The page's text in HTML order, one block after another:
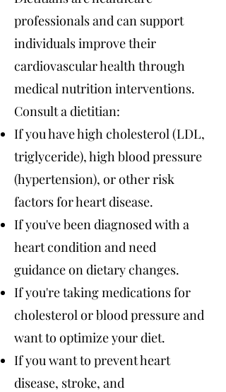
professionals and can support
individuals improve their
cardiovascular health through
medical nutrition interventions.
Consult a dietitian:
If you have high cholesterol (LDL,
triglyceride), high blood pressure
(hypertension), or other risk
factors for heart disease.
If you've been diagnosed with a
heart condition and need
guidance on dietary changes.
If you're taking medications for
cholesterol or blood pressure and
want to optimize your diet.
If you want to prevent heart
disease, stroke, and